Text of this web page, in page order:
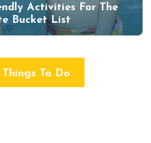
Activities For The
Bucket List
To Do